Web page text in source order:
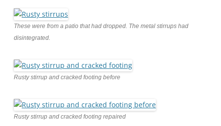
These were from a patio that had dropped. The metal stirrups had
disintegrated.
Rusty stirrup and cracked footing before
Rusty stirrup and cracked footing repaired